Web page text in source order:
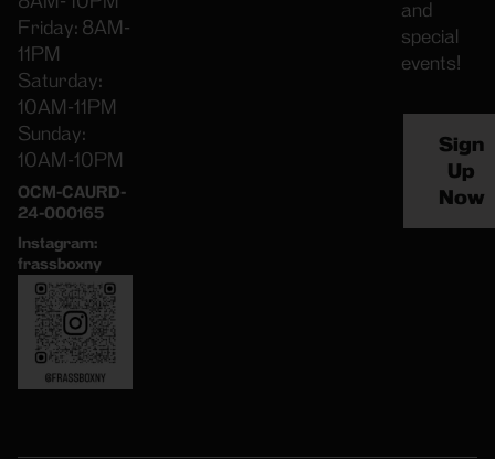
Friday: 8AM-
11PM
Saturday:
10AM-11PM
Sunday:
10AM-10PM
OCM-CAURD-
24-000165
Instagram:
frassboxny
and
special
events!
Sign
Up
Now